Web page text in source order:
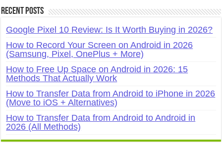
Recent Posts
Google Pixel 10 Review: Is It Worth Buying in 2026?
How to Record Your Screen on Android in 2026
(Samsung, Pixel, OnePlus + More)
How to Free Up Space on Android in 2026: 15
Methods That Actually Work
How to Transfer Data from Android to iPhone in 2026
(Move to iOS + Alternatives)
How to Transfer Data from Android to Android in
2026 (All Methods)